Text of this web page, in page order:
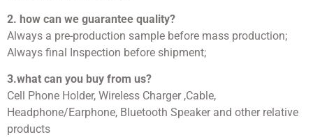
2. how can we guarantee quality?
Always a pre-production sample before mass production;
Always final Inspection before shipment;
3.what can you buy from us?
Cell Phone Holder, Wireless Charger ,Cable,
Headphone/Earphone, Bluetooth Speaker and other relative
products